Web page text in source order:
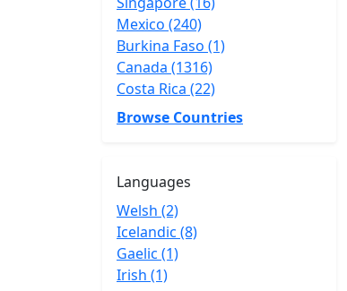
Mexico (240)
Burkina Faso (1)
Canada (1316)
Costa Rica (22)
Browse Countries
Languages
Welsh (2)
Icelandic (8)
Gaelic (1)
Irish (1)